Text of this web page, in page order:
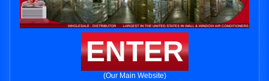
ENTER
(Our Main Website)